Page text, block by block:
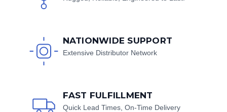
NATIONWIDE SUPPORT
Extensive Distributor Network
FAST FULFILLMENT
Quick Lead Times, On-Time Delivery